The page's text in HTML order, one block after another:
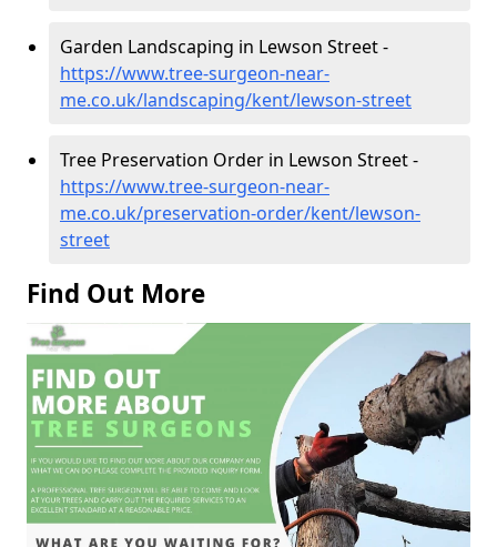
Garden Landscaping in Lewson Street -
https://www.tree-surgeon-near-
me.co.uk/landscaping/kent/lewson-street
Tree Preservation Order in Lewson Street -
https://www.tree-surgeon-near-
me.co.uk/preservation-order/kent/lewson-
street
Find Out More